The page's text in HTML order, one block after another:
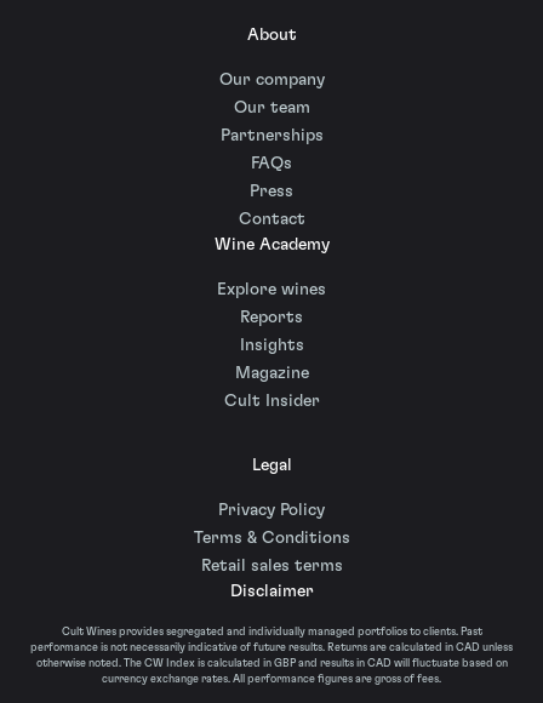
About
Our company
Our team
Partnerships
FAQs
Press
Contact
Wine Academy
Explore wines
Reports
Insights
Magazine
Cult Insider
Legal
Privacy Policy
Terms & Conditions
Retail sales terms
Disclaimer
Cult Wines provides segregated and individually managed portfolios to clients. Past
performance is not necessarily indicative of future results. Returns are calculated in CAD unless
otherwise noted. The CW Index is calculated in GBP and results in CAD will fluctuate based on
currency exchange rates. All performance figures are gross of fees.